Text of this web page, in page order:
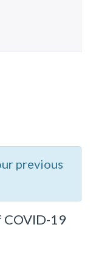
previous
COVID-19